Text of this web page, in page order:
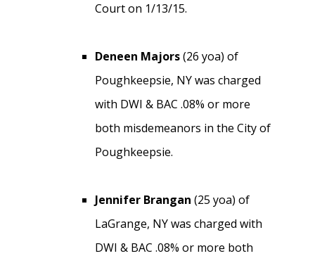
Court on 1/13/15.
Deneen Majors(26 yoa) of
Poughkeepsie, NY was charged
with DWI & BAC .08% or more
both misdemeanors in the City of
Poughkeepsie.
Jennifer Brangan (25 yoa) of
LaGrange, NY was charged with
DWI & BAC .08% or more both